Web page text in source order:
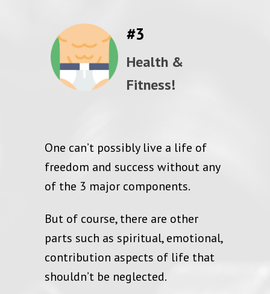
#3
Health &
Fitness!
One can’t possibly live a life of
freedom and success without any
of the 3 major components.
But of course, there are other
parts such as spiritual, emotional,
contribution aspects of life that
shouldn’t be neglected.